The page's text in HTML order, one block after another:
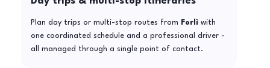
Plan day trips or multi-stop routes from Forlìwith
one coordinated schedule and a professional driver -
all managed through a single point of contact.